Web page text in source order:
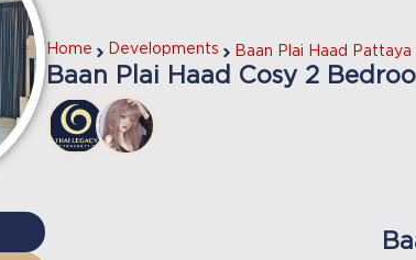
Home Developments Baan Plai Haad Pattaya
Baan Plai Haad Cosy 2